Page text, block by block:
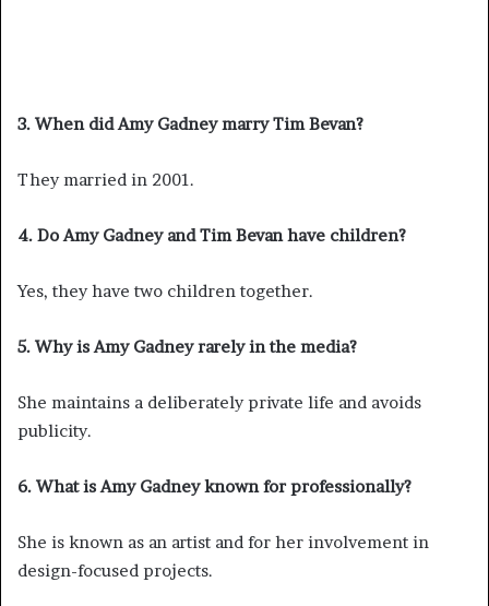
3. When did Amy Gadney marry Tim Bevan?
They married in 2001.
4. Do Amy Gadney and Tim Bevan have children?
Yes, they have two children together.
5. Why is Amy Gadney rarely in the media?
She maintains a deliberately private life and avoids
publicity.
6. What is Amy Gadney known for professionally?
She is known as an artist and for her involvement in
design-focused projects.